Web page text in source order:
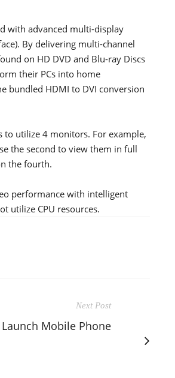
with advanced multi-display
By delivering multi-channel
on HD DVD and Blu-ray Discs
their PCs into home
bundled HDMI to DVI conversion
to utilize 4 monitors. For example,
the second to view them in full
the fourth.
performance with intelligent
utilize CPU resources.
Next Post
Mobile Phone